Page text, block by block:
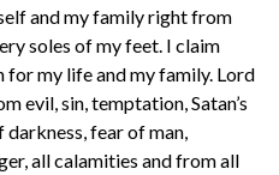
and my family right from
soles of my feet. I claim
my life and my family. Lord
evil, sin, temptation, Satan’s
fear of man,
all calamities and from all